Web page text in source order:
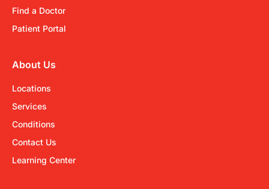
Find a Doctor
Patient Portal
About Us
Locations
Services
Conditions
Contact Us
Learning Center